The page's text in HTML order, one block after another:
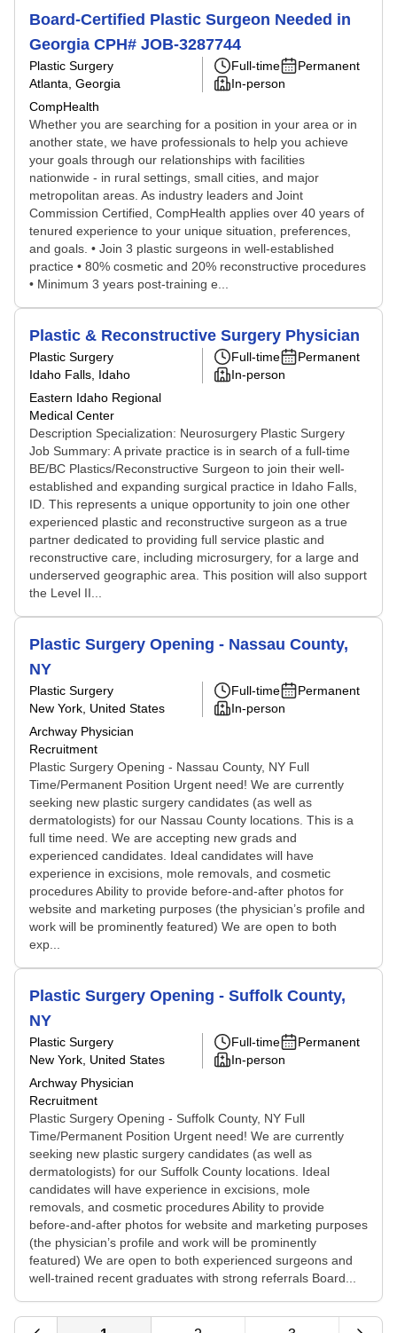
Board-Certified Plastic Surgeon Needed in
Georgia CPH# JOB-3287744
Plastic Surgery
Atlanta, Georgia
CompHealth
Full-time
Permanent
In-person
Whether you are searching for a position in your area or in
another state, we have professionals to help you achieve
your goals through our relationships with facilities
nationwide - in rural settings, small cities, and major
metropolitan areas. As industry leaders and Joint
Commission Certified, CompHealth applies over 40 years of
tenured experience to your unique situation, preferences,
and goals. • Join 3 plastic surgeons in well-established
practice • 80% cosmetic and 20% reconstructive procedures
• Minimum 3 years post-training e...
Plastic & Reconstructive Surgery Physician
Plastic Surgery
Idaho Falls, Idaho
Eastern Idaho Regional
Medical Center
Full-time
Permanent
In-person
Description Specialization: Neurosurgery Plastic Surgery
Job Summary: A private practice is in search of a full-time
BE/BC Plastics/Reconstructive Surgeon to join their well-
established and expanding surgical practice in Idaho Falls,
ID. This represents a unique opportunity to join one other
experienced plastic and reconstructive surgeon as a true
partner dedicated to providing full service plastic and
reconstructive care, including microsurgery, for a large and
underserved geographic area. This position will also support
the Level II...
Plastic Surgery Opening - Nassau County,
NY
Plastic Surgery
New York, United States
Archway Physician
Recruitment
Full-time
Permanent
In-person
Plastic Surgery Opening - Nassau County, NY Full
Time/Permanent Position Urgent need! We are currently
seeking new plastic surgery candidates (as well as
dermatologists) for our Nassau County locations. This is a
full time need. We are accepting new grads and
experienced candidates. Ideal candidates will have
experience in excisions, mole removals, and cosmetic
procedures Ability to provide before-and-after photos for
website and marketing purposes (the physician’s profile and
work will be prominently featured) We are open to both
exp...
Plastic Surgery Opening - Suffolk County,
NY
Plastic Surgery
New York, United States
Archway Physician
Recruitment
Full-time
Permanent
In-person
Plastic Surgery Opening - Suffolk County, NY Full
Time/Permanent Position Urgent need! We are currently
seeking new plastic surgery candidates (as well as
dermatologists) for our Suffolk County locations. Ideal
candidates will have experience in excisions, mole
removals, and cosmetic procedures Ability to provide
before-and-after photos for website and marketing purposes
(the physician’s profile and work will be prominently
featured) We are open to both experienced surgeons and
well-trained recent graduates with strong referrals Board...